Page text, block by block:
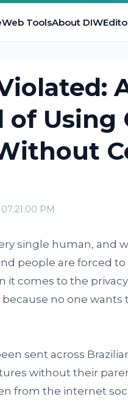
Web ToolsAbout DIW
of Using
PM
single human, and
people are forced
it comes to the
no one
sent across
without their
from the internet